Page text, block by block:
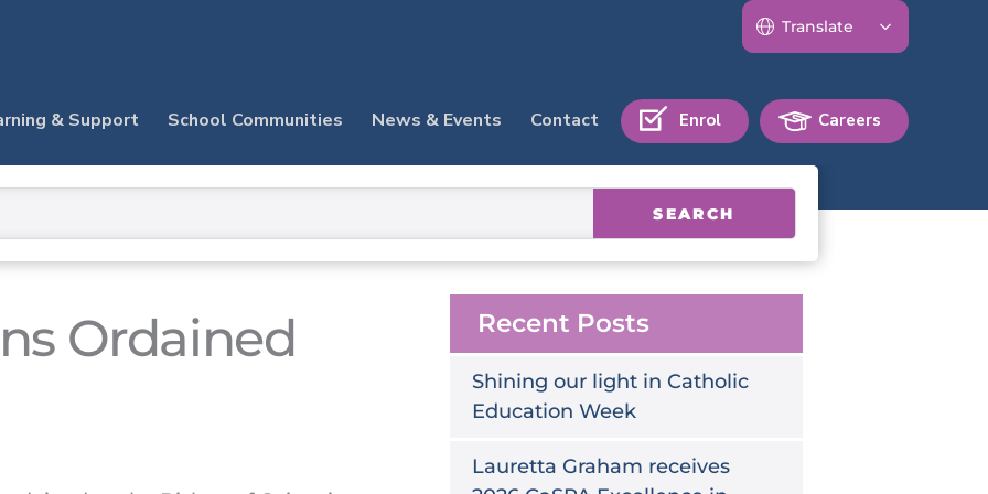
& Support School Communities News & Events Contact Enrol Careers
SEARCH
Ordained Recent Posts
Shining our light in Catholic
Education Week
Lauretta Graham receives